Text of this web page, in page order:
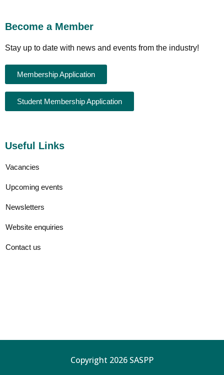
Become a Member
Stay up to date with news and events from the industry!
Membership Application
Student Membership Application
Useful Links
Vacancies
Upcoming events
Newsletters
Website enquiries
Contact us
Copyright 2026 SASPP